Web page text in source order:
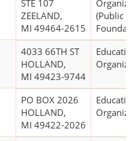
STE 107
ZEELAND,
MI 49464-2615
(Public
4033 66TH ST
HOLLAND,
MI 49423-9744
PO BOX 2026
HOLLAND,
MI 49422-2026